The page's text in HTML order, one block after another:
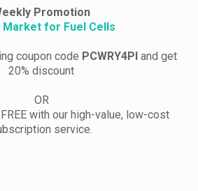
Promotion
Market for Fuel Cells
coupon code PCWRY4PI and get
20% discount
OR
with our high-value, low-cost
service.